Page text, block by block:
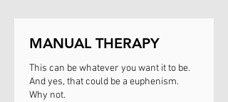
MANUAL THERAPY
This can be whatever you want it to be.
And yes, that could be a euphenism.
Why not.